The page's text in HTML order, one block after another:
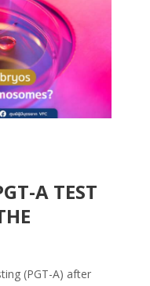
A TEST
(PGT-A) after